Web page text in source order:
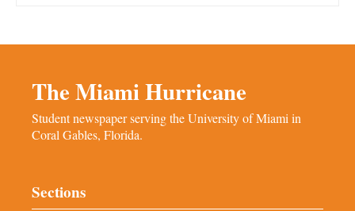
The Miami Hurricane
Student newspaper serving the University of Miami in
Coral Gables, Florida.
Sections